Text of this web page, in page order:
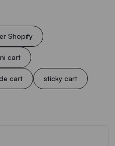
Shopify
cart
cart sticky cart